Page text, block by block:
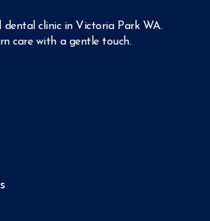
dental clinic in Victoria Park WA.
care with a gentle touch.